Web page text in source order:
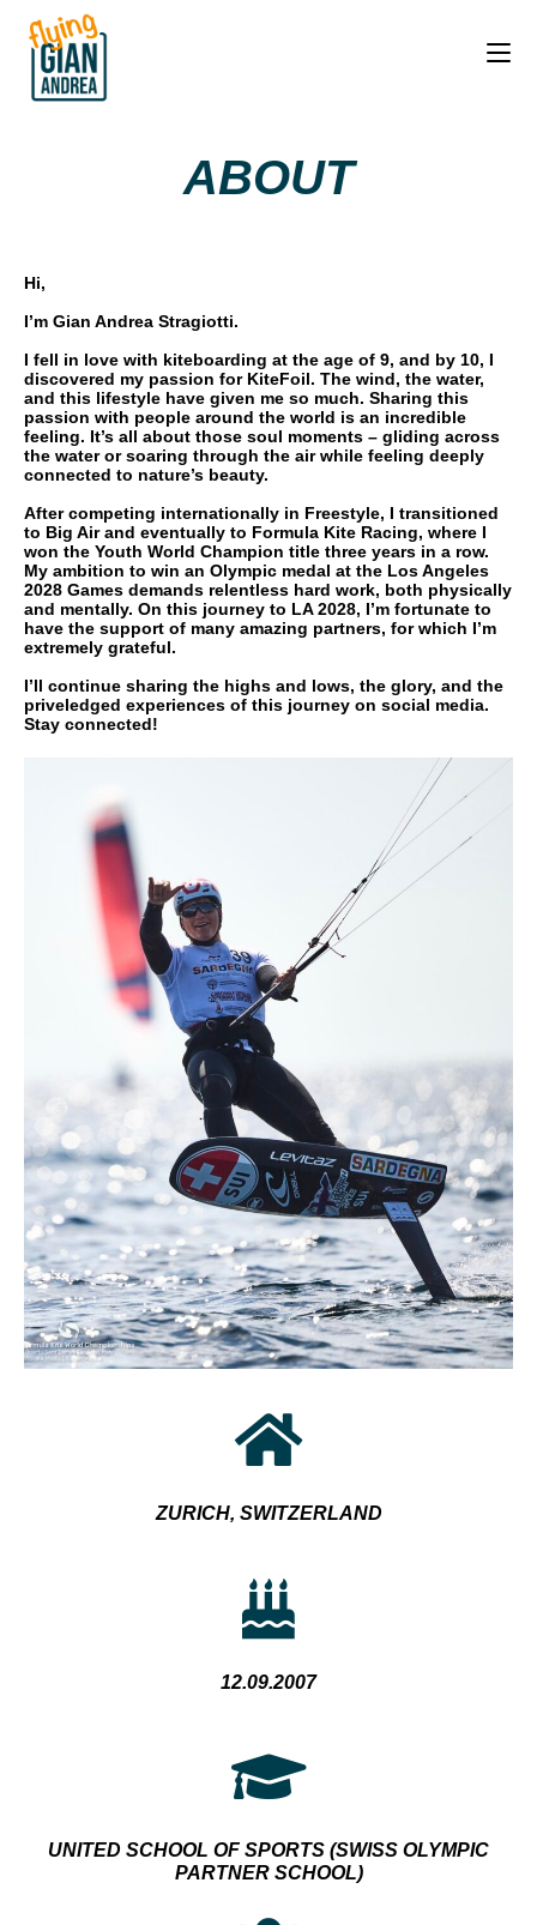
ABOUT
Hi,
I’m Gian Andrea Stragiotti.
I fell in love with kiteboarding at the age of 9, and by 10, I
discovered my passion for KiteFoil. The wind, the water,
and this lifestyle have given me so much. Sharing this
passion with people around the world is an incredible
feeling. It’s all about those soul moments – gliding across
the water or soaring through the air while feeling deeply
connected to nature’s beauty.
After competing internationally in Freestyle, I transitioned
to Big Air and eventually to Formula Kite Racing, where I
won the Youth World Champion title three years in a row.
My ambition to win an Olympic medal at the Los Angeles
2028 Games demands relentless hard work, both physically
and mentally. On this journey to LA 2028, I’m fortunate to
have the support of many amazing partners, for which I’m
extremely grateful.
I’ll continue sharing the highs and lows, the glory, and the
priveledged experiences of this journey on social media.
Stay connected!
ZURICH, SWITZERLAND
12.09.2007
UNITED SCHOOL OF SPORTS (SWISS OLYMPIC
PARTNER SCHOOL)